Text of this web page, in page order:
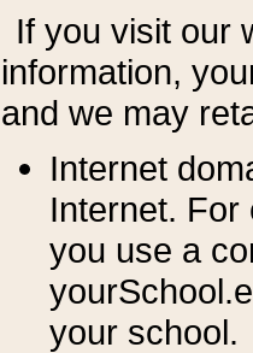
If you visit our
information, y
and we may
Internet
Internet. For
you use a
your school.